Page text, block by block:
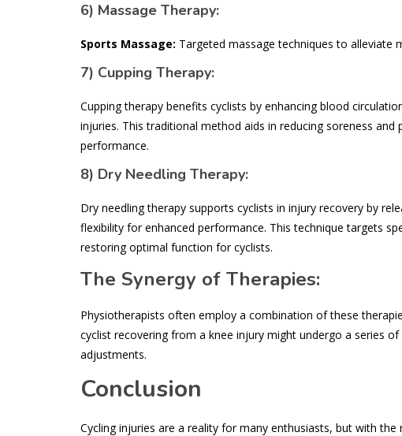
6) Massage Therapy:
Sports Massage: Targeted massage techniques to alleviate
7) Cupping Therapy:
Cupping therapy benefits cyclists by enhancing blood
injuries. This traditional method aids in reducing soreness
performance.
8) Dry Needling Therapy:
Dry needling therapy supports cyclists in injury recovery by
flexibility for enhanced performance. This technique targets
restoring optimal function for cyclists.
The Synergy of Therapies:
Physiotherapists often employ a combination of these
cyclist recovering from a knee injury might undergo a series
adjustments.
Conclusion
Cycling injuries are a reality for many enthusiasts, but with